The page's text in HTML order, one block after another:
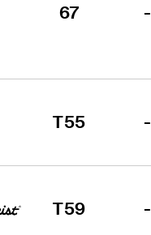
67 -
T55 -
T59 -